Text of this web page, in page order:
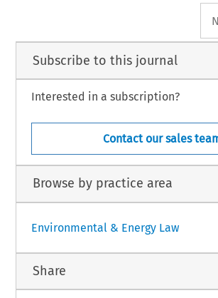
Subscribe to this journal
Interested in a subscription?
Contact our sales
Browse by practice area
Environmental & Energy Law
Share